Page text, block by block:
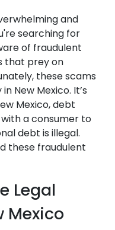
and
searching for
of fraudulent
that prey on
these scams
New Mexico. It’s
Mexico, debt
a consumer to
debt is illegal.
these fraudulent
Legal
Mexico